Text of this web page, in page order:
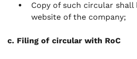
Copy of such circular shall
website of the company;
c. Filing of circular with RoC